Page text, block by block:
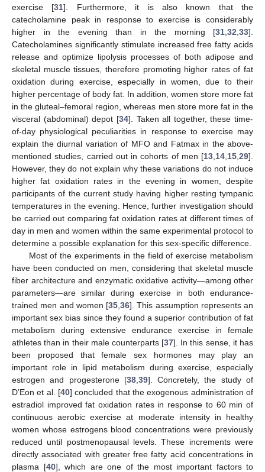
exercise [31]. Furthermore, it is also known that the
catecholamine peak in response to exercise is considerably
higher in the evening than in the morning [31 32 33].
Catecholamines significantly stimulate increased free fatty acids
release and optimize lipolysis processes of both adipose and
skeletal muscle tissues, therefore promoting higher rates of fat
oxidation during exercise, especially in women, due to their
higher percentage of body fat. In addition, women store more fat
in the gluteal–femoral region, whereas men store more fat in the
visceral (abdominal) depot [34]. Taken all together, these time-
of-day physiological peculiarities in response to exercise may
explain the diurnal variation of MFO and Fatmax in the above-
mentioned studies, carried out in cohorts of men [13 14 15 29].
However, they do not explain why these variations do not induce
higher fat oxidation rates in the evening in women, despite
participants of the current study having higher resting tympanic
temperatures in the evening. Hence, further investigation should
be carried out comparing fat oxidation rates at different times of
day in men and women within the same experimental protocol to
determine a possible explanation for this sex-specific difference.
Most of the experiments in the field of exercise metabolism
have been conducted on men, considering that skeletal muscle
fiber architecture and enzymatic oxidative activity—among other
parameters—are similar during exercise in both endurance-
trained men and women [35 36]. This assumption represents an
important sex bias since they found a superior contribution of fat
metabolism during extensive endurance exercise in female
athletes than in their male counterparts [37]. In this sense, it has
been proposed that female sex hormones may play an
important role in lipid metabolism during exercise, especially
estrogen and progesterone [38, 39]. Concretely, the study of
D’Eon et al. [40] concluded that the exogenous administration of
estradiol improved fat oxidation rates in response to 60 min of
continuous aerobic exercise at moderate intensity in healthy
women whose estrogens blood concentrations were previously
reduced until postmenopausal levels. These increments were
directly associated with greater free fatty acid concentrations in
plasma [40], which are one of the most important factors to